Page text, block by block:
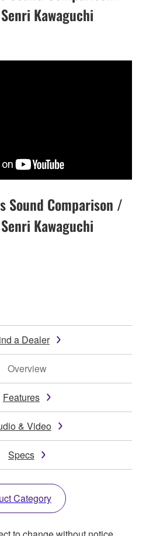
Kawaguchi
Sound Comparison /
Kawaguchi
a Dealer
Overview
Features
& Video
Specs
Category